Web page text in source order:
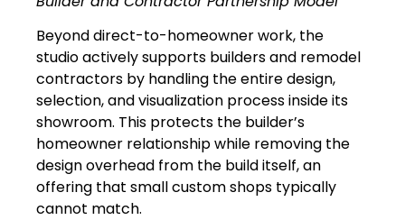
Beyond direct-to-homeowner work, the
studio actively supports builders and remodel
contractors by handling the entire design,
selection, and visualization process inside its
showroom. This protects the builder’s
homeowner relationship while removing the
design overhead from the build itself, an
offering that small custom shops typically
cannot match.